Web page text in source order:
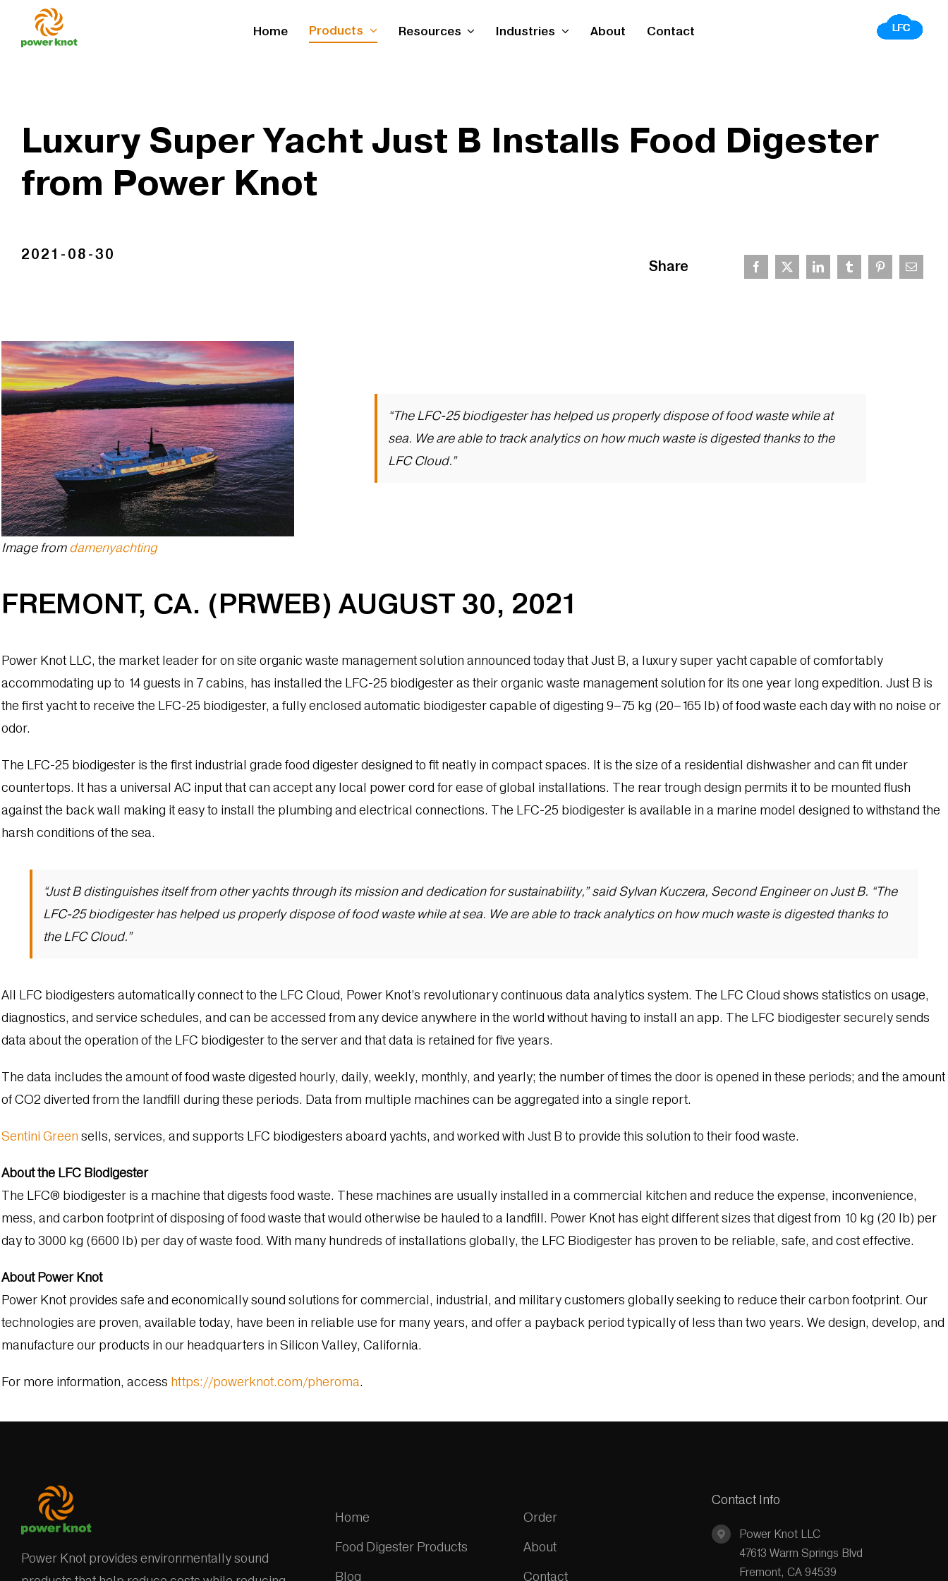
Home Products Resources Industries About Contact
Luxury Super Yacht Just B Installs Food Digester
from Power Knot
2021-08-30
Share
“The LFC-25 biodigester has helped us properly dispose of food waste while at
sea. We are able to track analytics on how much waste is digested thanks to the
LFC Cloud.”
Image fromdamenyachting
FREMONT, CA. (PRWEB) AUGUST 30, 2021
Power Knot LLC, the market leader for on site organic waste management solution announced today that Just B, a luxury super yacht capable of comfortably
accommodating up to 14 guests in 7 cabins, has installed the LFC-25 biodigester as their organic waste management solution for its one year long expedition. Just B is
the first yacht to receive the LFC-25 biodigester, a fully enclosed automatic biodigester capable of digesting 9–75 kg (20–165 lb) of food waste each day with no noise or
odor.
The LFC-25 biodigester is the first industrial grade food digester designed to fit neatly in compact spaces. It is the size of a residential dishwasher and can fit under
countertops. It has a universal AC input that can accept any local power cord for ease of global installations. The rear trough design permits it to be mounted flush
against the back wall making it easy to install the plumbing and electrical connections. The LFC-25 biodigester is available in a marine model designed to withstand the
harsh conditions of the sea.
“Just B distinguishes itself from other yachts through its mission and dedication for sustainability,” said Sylvan Kuczera, Second Engineer on Just B. “The
LFC-25 biodigester has helped us properly dispose of food waste while at sea. We are able to track analytics on how much waste is digested thanks to
the LFC Cloud.”
All LFC biodigesters automatically connect to the LFC Cloud, Power Knot’s revolutionary continuous data analytics system. The LFC Cloud shows statistics on usage,
diagnostics, and service schedules, and can be accessed from any device anywhere in the world without having to install an app. The LFC biodigester securely sends
data about the operation of the LFC biodigester to the server and that data is retained for five years.
The data includes the amount of food waste digested hourly, daily, weekly, monthly, and yearly; the number of times the door is opened in these periods; and the amount
of CO2 di­verted from the landfill during these periods. Data from multiple machines can be aggregated into a single report.
Sentini Green sells, services, and supports LFC biodigesters aboard yachts, and worked with Just B to provide this solution to their food waste.
About the LFC Biodigester
The LFC® biodigester is a machine that digests food waste. These machines are usually installed in a commercial kitchen and reduce the expense, inconvenience,
mess, and carbon footprint of disposing of food waste that would otherwise be hauled to a landfill. Power Knot has eight different sizes that digest from 10 kg (20 lb) per
day to 3000 kg (6600 lb) per day of waste food. With many hundreds of installations globally, the LFC Biodigester has proven to be reliable, safe, and cost effective.
About Power Knot
Power Knot provides safe and economically sound solutions for commercial, industrial, and military customers globally seeking to reduce their carbon footprint. Our
technologies are proven, available today, have been in reliable use for many years, and offer a payback period typically of less than two years. We design, develop, and
manufacture our products in our headquarters in Silicon Valley, California.
For more information, access https://powerknot.com/pheroma.
Power Knot provides environmentally sound
Home
Food Digester Products
Blog
Order
About
Contact
Contact Info
Power Knot LLC
47613 Warm Springs Blvd
Fremont, CA 94539